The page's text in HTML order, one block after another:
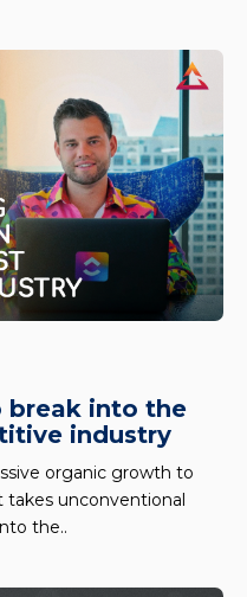
break into the
industry
organic growth to
takes unconventional
the..